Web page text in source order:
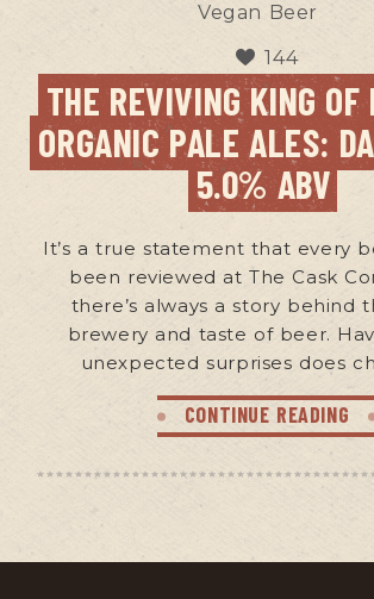
Vegan Beer
144
THE REVIVING KING OF
ORGANIC PALE ALES:
5.0% ABV
It’s a true statement that every
been reviewed at The Cask
there’s always a story behind
brewery and taste of beer.
unexpected surprises does
CONTINUE READING